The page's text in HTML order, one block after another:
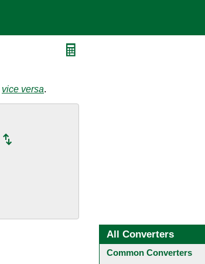
vice versa.
All Converters
Common Converters